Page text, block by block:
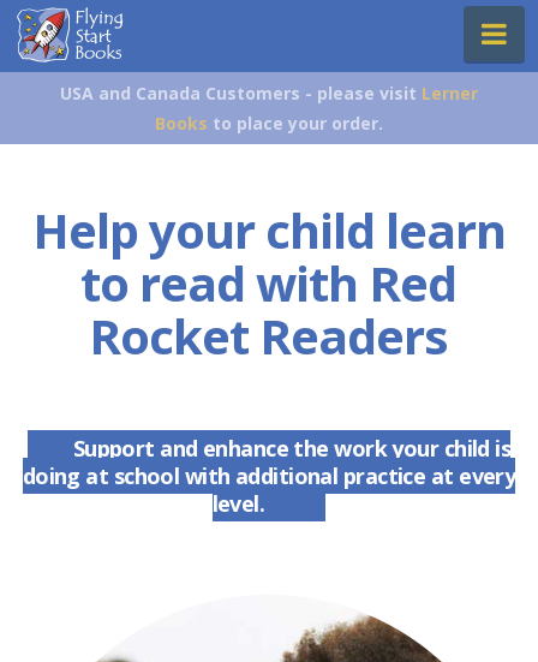
Flying
Start
Books
USA and Canada Customers - please visit Lerner
Books to place your order.
Help your child learn
to read with Red
Rocket Readers
Support and enhance the work your child is
doing at school with additional practice at every
level.